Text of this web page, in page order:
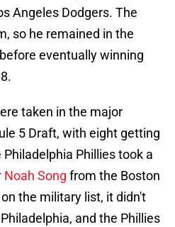
Angeles Dodgers. The
so he remained in the
eventually winning
taken in the major
5 Draft, with eight getting
Phillies took a
Song from the Boston
the military list, it didn't
and the Phillies